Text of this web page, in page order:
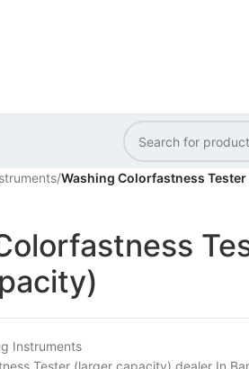
/Washing Colorfastness
Instruments
Tester (larger capacity) dealer In